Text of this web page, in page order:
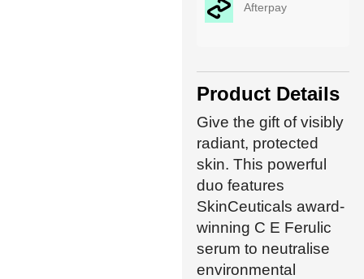
Afterpay
Product Details
Give the gift of visibly
radiant, protected
skin. This powerful
duo features
SkinCeuticals award-
winning C E Ferulic
serum to neutralise
environmental